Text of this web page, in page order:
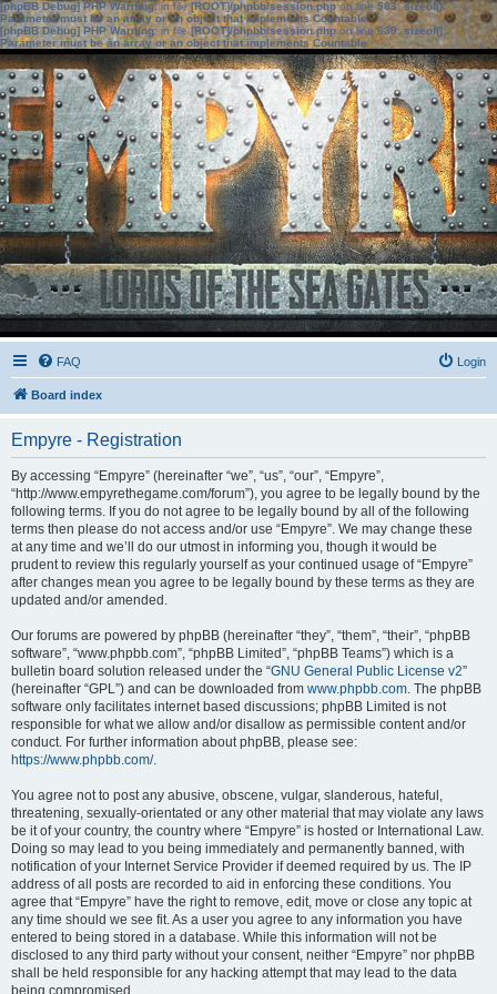
[phpBB Debug] PHP Warning: in file[ROOT]/phpbb/session.phpon line583:sizeof():
Parameter must be an array or an object that implements Countable
[phpBB Debug] PHP Warning: in file[ROOT]/phpbb/session.phpon line639: sizeof():
Parameter must be an array or an object that implements Countable
FAQ Login
Board index
Empyre - Registration
By accessing “Empyre” (hereinafter “we”, “us”, “our”, “Empyre”,
“http://www.empyrethegame.com/forum”), you agree to be legally bound by the
following terms. If you do not agree to be legally bound by all of the following
terms then please do not access and/or use “Empyre”. We may change these
at any time and we’ll do our utmost in informing you, though it would be
prudent to review this regularly yourself as your continued usage of “Empyre”
after changes mean you agree to be legally bound by these terms as they are
updated and/or amended.
Our forums are powered by phpBB (hereinafter “they”, “them”, “their”, “phpBB
software”, “www.phpbb.com”, “phpBB Limited”, “phpBB Teams”) which is a
bulletin board solution released under the “GNU General Public License v2”
(hereinafter “GPL”) and can be downloaded from www.phpbb.com. The phpBB
software only facilitates internet based discussions; phpBB Limited is not
responsible for what we allow and/or disallow as permissible content and/or
conduct. For further information about phpBB, please see:
https://www.phpbb.com/.
You agree not to post any abusive, obscene, vulgar, slanderous, hateful,
threatening, sexually-orientated or any other material that may violate any laws
be it of your country, the country where “Empyre” is hosted or International Law.
Doing so may lead to you being immediately and permanently banned, with
notification of your Internet Service Provider if deemed required by us. The IP
address of all posts are recorded to aid in enforcing these conditions. You
agree that “Empyre” have the right to remove, edit, move or close any topic at
any time should we see fit. As a user you agree to any information you have
entered to being stored in a database. While this information will not be
disclosed to any third party without your consent, neither “Empyre” nor phpBB
shall be held responsible for any hacking attempt that may lead to the data
being compromised.